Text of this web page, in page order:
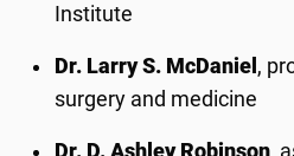
Institute
Dr. Larry S. McDaniel ,
surgery and medicine
Dr. D. Ashley Robinson ,